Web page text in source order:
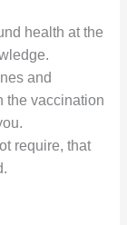
health at the
and
the vaccination
require, that